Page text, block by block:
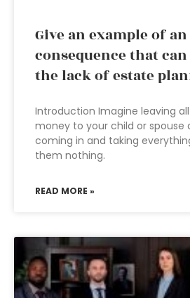
Give an example of
consequence that
the lack of estate
Introduction Imagine leaving
money to your child or spouse
coming in and taking
them nothing.
READ MORE »